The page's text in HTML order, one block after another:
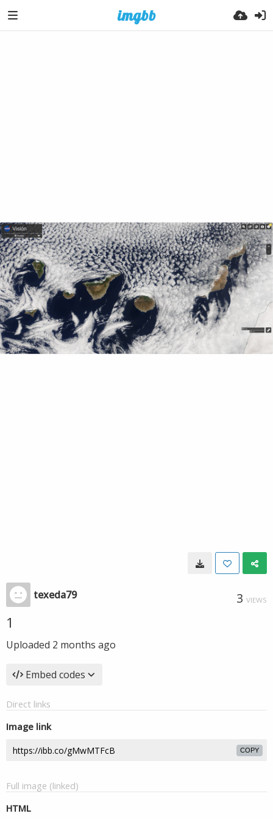
texeda79 3 VIEWS
1
Uploaded 2 months ago
Embed codes
Direct links
Image link
COPY
Full image (linked)
HTML